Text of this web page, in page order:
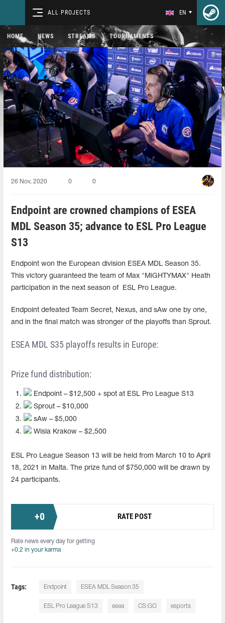
ALL PROJECTS EN
HOME NEWS STREAMS TOURNAMENTS
26 Nov, 2020 0 0
Endpoint are crowned champions of ESEA
MDL Season 35; advance to ESL Pro League
S13
Endpoint won the European division ESEA MDL Season 35.
This victory guaranteed the team of Max "MiGHTYMAX" Heath
participation in the next season of ESL Pro League.
Endpoint defeated Team Secret, Nexus, and sAw one by one,
and in the final match was stronger of the playoffs than Sprout.
ESEA MDL S35 playoffs results in Europe:
Prize fund distribution:
Endpoint – $12,500 + spot at ESL Pro League S13
Sprout – $10,000
sAw – $5,000
Wisla Krakow – $2,500
ESL Pro League Season 13 will be held from March 10 to April
18, 2021 in Malta. The prize fund of $750,000 will be drawn by
24 participants.
+0 RATE POST
Rate news every day for getting
+0.2 in your karma
Tags: Endpoint ESEA MDL Season 35
ESL Pro League S13 esea CS:GO esports